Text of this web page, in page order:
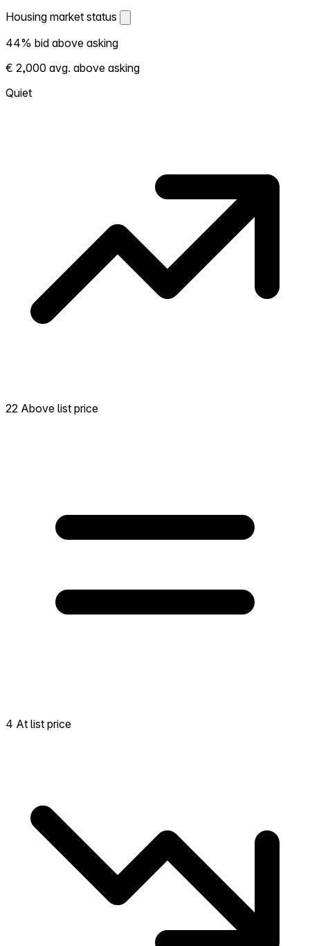
Housing market status
Housing market status
Shows how competitive the local market is.
More homes selling above asking = hotter
market. Hot? Expect competition, consider
bidding above asking. Cold? You've got
44% bid above asking
€ 2,000 avg. above asking
Quiet
22 Above list price
4 At list price